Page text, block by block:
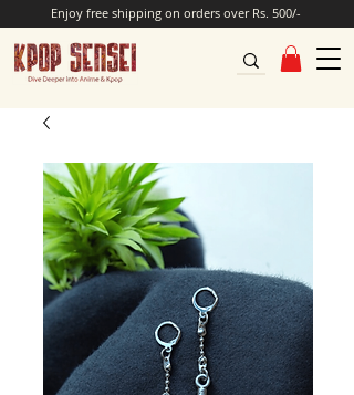
Enjoy free shipping on orders over Rs. 500/-